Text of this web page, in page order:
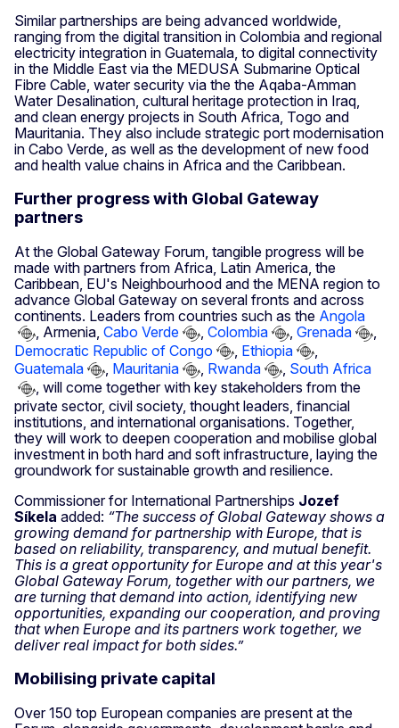
Similar partnerships are being advanced worldwide,
ranging from the digital transition in Colombia and regional
electricity integration in Guatemala, to digital connectivity
in the Middle East via the MEDUSA Submarine Optical
Fibre Cable, water security via the the Aqaba-Amman
Water Desalination, cultural heritage protection in Iraq,
and clean energy projects in South Africa, Togo and
Mauritania. They also include strategic port modernisation
in Cabo Verde, as well as the development of new food
and health value chains in Africa and the Caribbean.
Further progress with Global Gateway
partners
At the Global Gateway Forum, tangible progress will be
made with partners from Africa, Latin America, the
Caribbean, EU's Neighbourhood and the MENA region to
advance Global Gateway on several fronts and across
continents. Leaders from countries such as the Angola
, Armenia, Cabo Verde , Colombia , Grenada
,
Democratic Republic of Congo
Ethiopia
Guatemala
, Mauritania , Rwanda , South Africa
, will come together with key stakeholders from the
private sector, civil society, thought leaders, financial
institutions, and international organisations. Together,
they will work to deepen cooperation and mobilise global
investment in both hard and soft infrastructure, laying the
groundwork for sustainable growth and resilience.
Commissioner for International Partnerships Jozef
Síkela added: “The success of Global Gateway shows a
growing demand for partnership with Europe, that is
based on reliability, transparency, and mutual benefit.
This is a great opportunity for Europe and at this year's
Global Gateway Forum, together with our partners, we
are turning that demand into action, identifying new
opportunities, expanding our cooperation, and proving
that when Europe and its partners work together, we
deliver real impact for both sides.”
Mobilising private capital
Over 150 top European companies are present at the